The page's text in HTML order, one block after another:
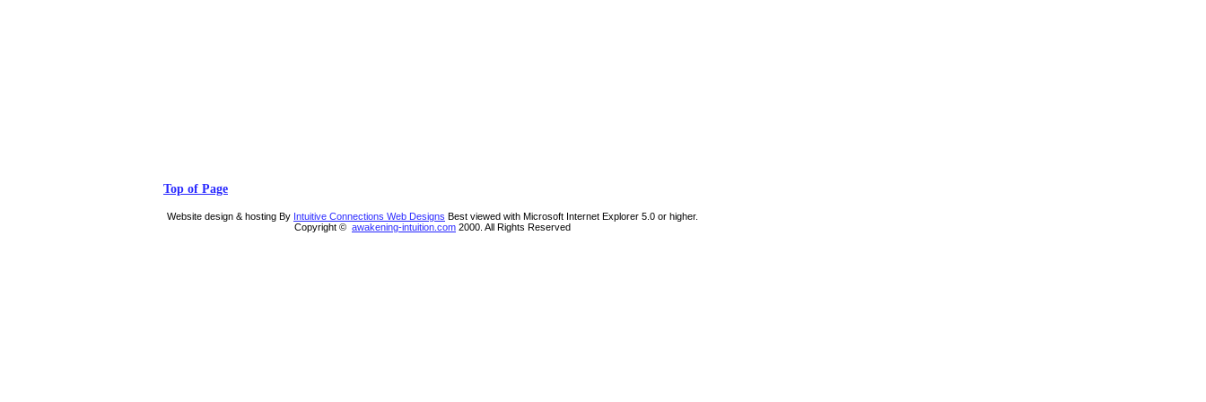
Top of Page
Website design & hosting By Intuitive Connections Web Designs Best viewed with Microsoft Internet Explorer 5.0 or higher.
Copyright © awakening-intuition.com 2000. All Rights Reserved